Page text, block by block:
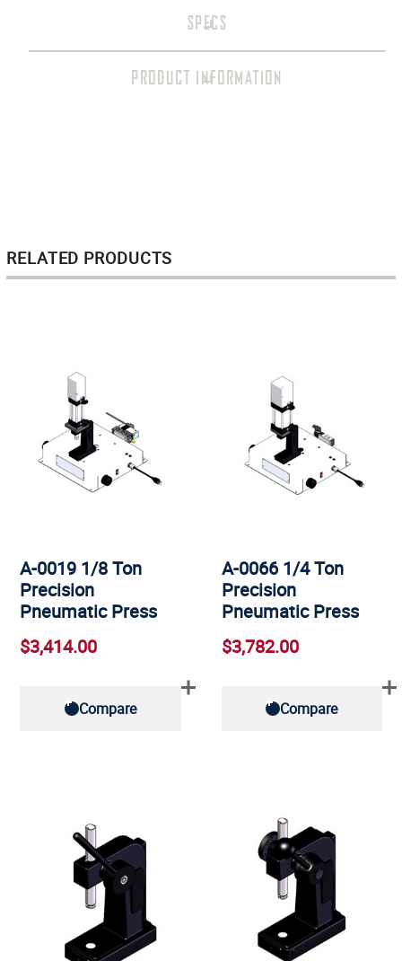
SPECS
PRODUCT INFORMATION
RELATED PRODUCTS
A-0019 1/8 Ton
Precision
Pneumatic Press
$3,414.00
Compare
A-0066 1/4 Ton
Precision
Pneumatic Press
$3,782.00
Compare